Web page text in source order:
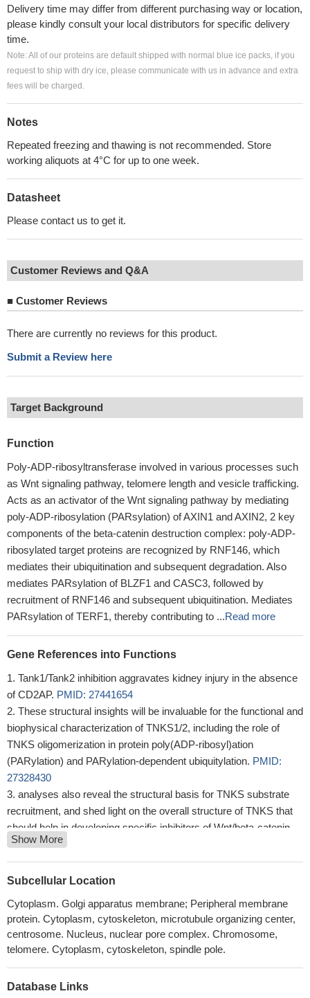
Delivery time may differ from different purchasing way or location,
please kindly consult your local distributors for specific delivery
time.
Note: All of our proteins are default shipped with normal blue ice packs, if you
request to ship with dry ice, please communicate with us in advance and extra
fees will be charged.
Notes
Repeated freezing and thawing is not recommended. Store
working aliquots at 4°C for up to one week.
Datasheet
Please contact us to get it.
Customer Reviews and Q&A
■ Customer Reviews
There are currently no reviews for this product.
Submit a Review here
Target Background
Function
Poly-ADP-ribosyltransferase involved in various processes such
as Wnt signaling pathway, telomere length and vesicle trafficking.
Acts as an activator of the Wnt signaling pathway by mediating
poly-ADP-ribosylation (PARsylation) of AXIN1 and AXIN2, 2 key
components of the beta-catenin destruction complex: poly-ADP-
ribosylated target proteins are recognized by RNF146, which
mediates their ubiquitination and subsequent degradation. Also
mediates PARsylation of BLZF1 and CASC3, followed by
recruitment of RNF146 and subsequent ubiquitination. Mediates
PARsylation of TERF1, thereby contributing to ...Read more
Gene References into Functions
Tank1/Tank2 inhibition aggravates kidney injury in the absence
of CD2AP. PMID: 27441654
These structural insights will be invaluable for the functional and
biophysical characterization of TNKS1/2, including the role of
TNKS oligomerization in protein poly(ADP-ribosyl)ation
(PARylation) and PARylation-dependent ubiquitylation. PMID:
27328430
analyses also reveal the structural basis for TNKS substrate
recruitment, and shed light on the overall structure of TNKS that
should help in developing specific inhibitors of Wnt/beta-catenin
signalingPMID: 22307604
Data show that Tnks1 and 2 are broadly expressed during
mouse development and are essential during kidney and lung
phenocopies the effect of blocking production of all Wnt ligands.
PMID: 20549720
Collectively, our data suggest that GSK3 contributes to mitotic
developmentPMID: 18612384
Show More
Subcellular Location
Cytoplasm. Golgi apparatus membrane; Peripheral membrane
protein. Cytoplasm, cytoskeleton, microtubule organizing center,
centrosome. Nucleus, nuclear pore complex. Chromosome,
telomere. Cytoplasm, cytoskeleton, spindle pole.
Database Links